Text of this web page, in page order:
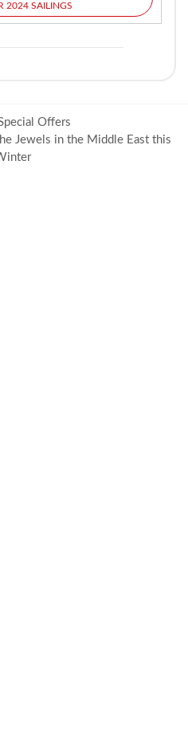
2024 SAILINGS
Offers
Jewels in the Middle East this